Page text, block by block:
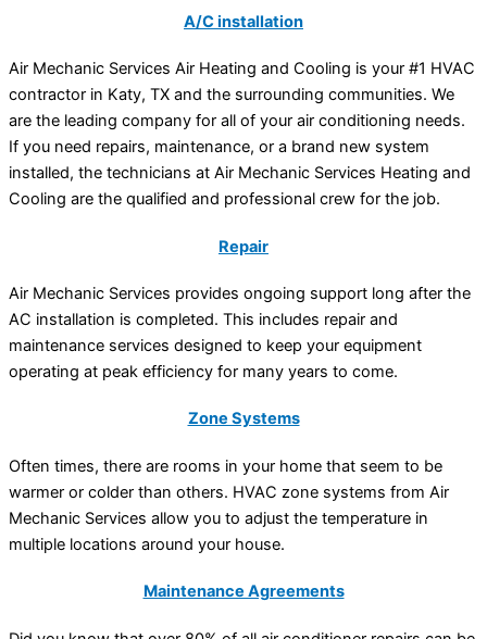
A/C installation
Air Mechanic Services Air Heating and Cooling is your #1 HVAC
contractor in Katy, TX and the surrounding communities. We
are the leading company for all of your air conditioning needs.
If you need repairs, maintenance, or a brand new system
installed, the technicians at Air Mechanic Services Heating and
Cooling are the qualified and professional crew for the job.
Repair
Air Mechanic Services provides ongoing support long after the
AC installation is completed. This includes repair and
maintenance services designed to keep your equipment
operating at peak efficiency for many years to come.
Zone Systems
Often times, there are rooms in your home that seem to be
warmer or colder than others. HVAC zone systems from Air
Mechanic Services allow you to adjust the temperature in
multiple locations around your house.
Maintenance Agreements